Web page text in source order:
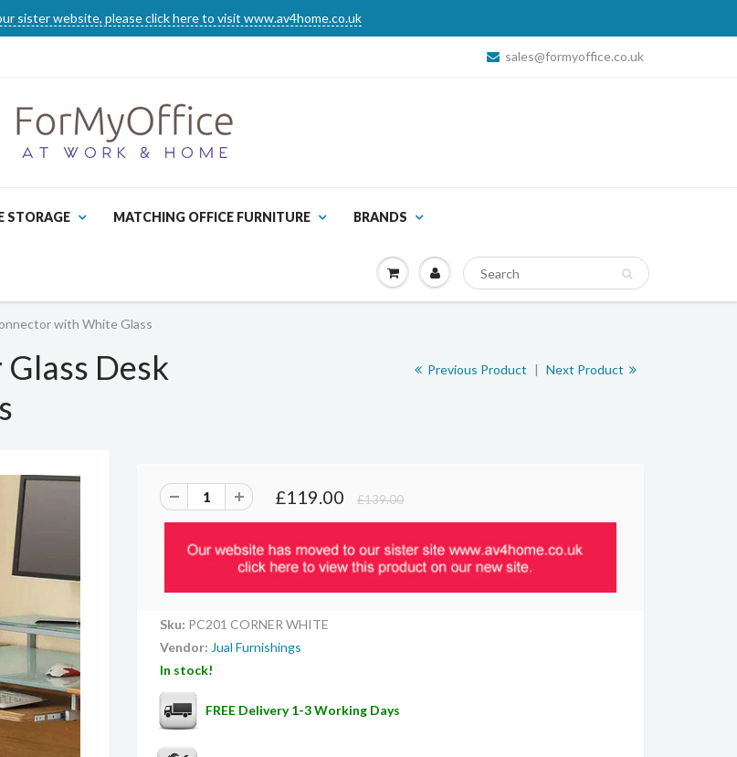
sister website, please click here to visit www.av4home.co.uk
sales@formyoffice.co.uk
STORAGE MATCHING OFFICE FURNITURE BRANDS
with White Glass
Desk
Previous Product | Next Product
£119.00 £139.00
Sku: PC201 CORNER WHITE
Vendor: Jual Furnishings
In stock!
FREE Delivery 1-3 Working Days